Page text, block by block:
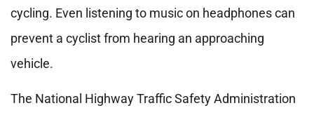
cycling. Even listening to music on headphones can
prevent a cyclist from hearing an approaching
vehicle.
The National Highway Traffic Safety Administration